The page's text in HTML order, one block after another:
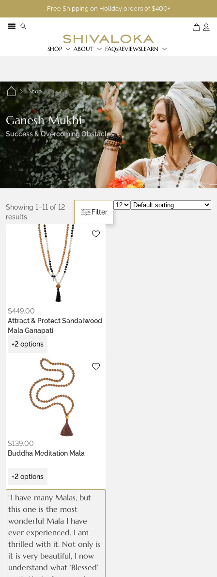
Free Shipping on Holiday orders of $400+
SHOP ABOUT FAQsREVIEWSLEARN
Shop
Ganesh Mukhi
Success & Overcoming Obstacles
Showing 1–11 of 12
results
Filter
$449.00
Attract & Protect Sandalwood
Mala Ganapati
+2 options
gold-plated brass
silver brass
$139.00
Buddha Meditation Mala
+2 options
18K gold vermeil
Colors:
Ash Ecru
Earth Brown
Heart Coral
Kumkum Red
“I have many Malas, but
this one is the most
wonderful Mala I have
ever experienced. I am
thrilled with it. Not only is
it is very beautiful, I now
understand what ‘Blessed’